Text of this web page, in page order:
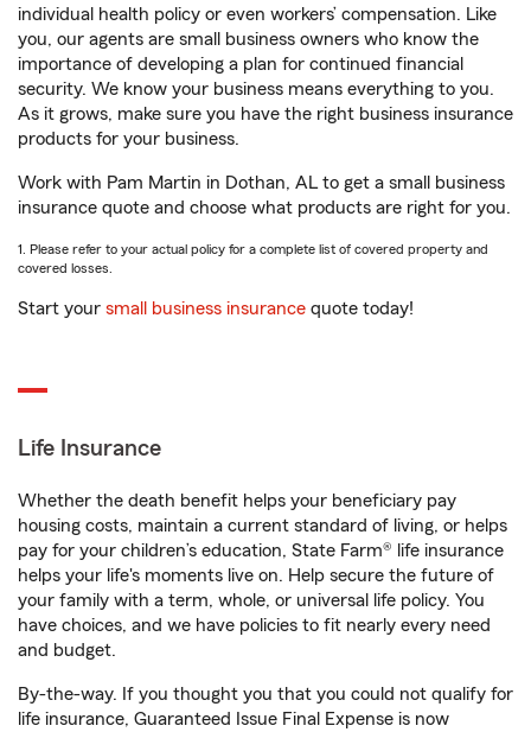
individual health policy or even workers’ compensation. Like
you, our agents are small business owners who know the
importance of developing a plan for continued financial
security. We know your business means everything to you.
As it grows, make sure you have the right business insurance
products for your business.
Work with Pam Martin in Dothan, AL to get a small business
insurance quote and choose what products are right for you.
1. Please refer to your actual policy for a complete list of covered property and
covered losses.
Start your small business insurance quote today!
Life Insurance
Whether the death benefit helps your beneficiary pay
housing costs, maintain a current standard of living, or helps
pay for your children’s education, State Farm® life insurance
helps your life's moments live on. Help secure the future of
your family with a term, whole, or universal life policy. You
have choices, and we have policies to fit nearly every need
and budget.
By-the-way. If you thought you that you could not qualify for
life insurance, Guaranteed Issue Final Expense is now